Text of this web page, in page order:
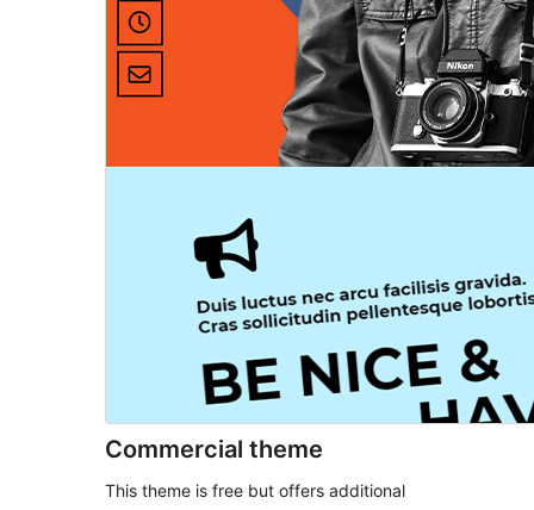
Commercial theme
This theme is free but offers additional